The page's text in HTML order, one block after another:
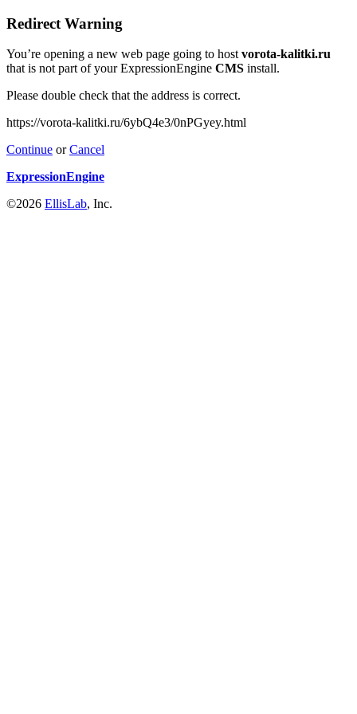
Redirect Warning
You’re opening a new web page going to hostvorota-kalitki.ru
that is not part of your ExpressionEngine CMS install.
Please double check that the address is correct.
https://vorota-kalitki.ru/6ybQ4e3/0nPGyey.html
Continue orCancel
ExpressionEngine
©2026 EllisLab, Inc.